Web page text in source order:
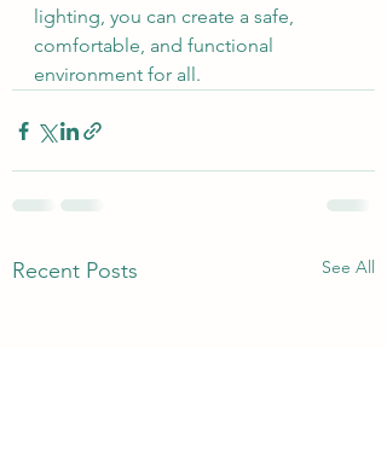
lighting, you can create a safe,
comfortable, and functional
environment for all.
Recent Posts See All